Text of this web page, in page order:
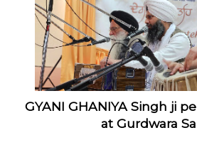
GYANI GHANIYA Singh ji
at Gurdwara